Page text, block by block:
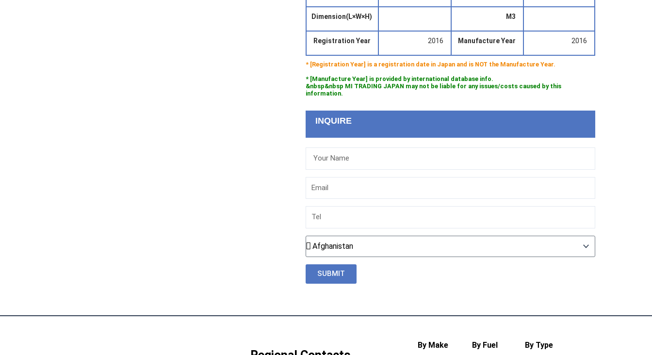
Dimension(L×W×H) M3
Registration Year 2016 Manufacture Year 2016
* [Registration Year] is a registration date in Japan and is NOT the Manufacture Year.
* [Manufacture Year] is provided by international database info.
&nbsp&nbsp MI TRADING JAPAN may not be liable for any issues/costs caused by this
information.
INQUIRE
Your
Tel
Country
SUBMIT
By Make By Fuel By Type